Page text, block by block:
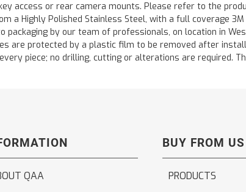
access or rear camera mounts. Please refer to the
a Highly Polished Stainless Steel, with a full coverage
by our team of professionals, on location in
are protected by a plastic film to be removed after
piece; no drilling, cutting or alterations are required.
QAA
BUY FROM US
PRODUCTS